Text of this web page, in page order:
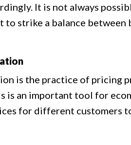
It is not always
to strike a balance between
is the practice of pricing
is an important tool for
for different customers